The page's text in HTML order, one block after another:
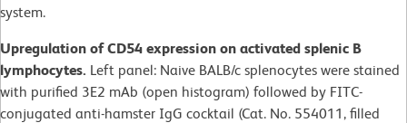
system.
Upregulation of CD54 expression on activated splenic B
lymphocytes. Left panel: Naive BALB/c splenocytes were stained
with purified 3E2 mAb (open histogram) followed by FITC-
conjugated anti-hamster IgG cocktail (Cat. No. 554011, filled